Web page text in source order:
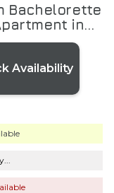
Bachelorette
in
Availability